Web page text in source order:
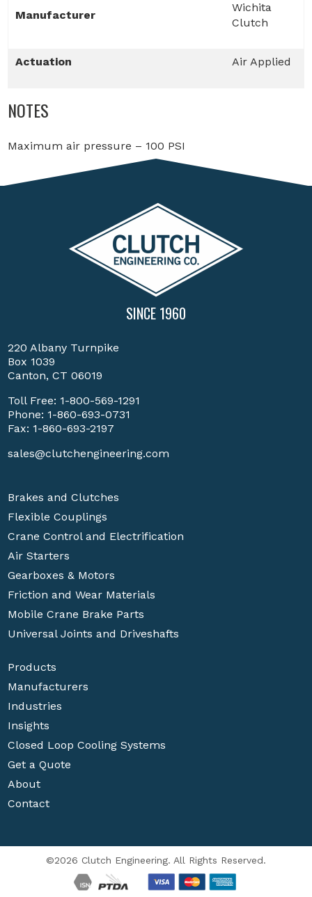
Manufacturer
Wichita
Clutch
Actuation Air Applied
NOTES
Maximum air pressure – 100 PSI
SINCE 1960
220 Albany Turnpike
Box 1039
Canton, CT 06019
Toll Free: 1-800-569-1291
Phone: 1-860-693-0731
Fax: 1-860-693-2197
sales@clutchengineering.com
Brakes and Clutches
Flexible Couplings
Crane Control and Electrification
Air Starters
Gearboxes & Motors
Friction and Wear Materials
Mobile Crane Brake Parts
Universal Joints and Driveshafts
Products
Manufacturers
Industries
Insights
Closed Loop Cooling Systems
Get a Quote
About
Contact
©2026 Clutch Engineering. All Rights Reserved.